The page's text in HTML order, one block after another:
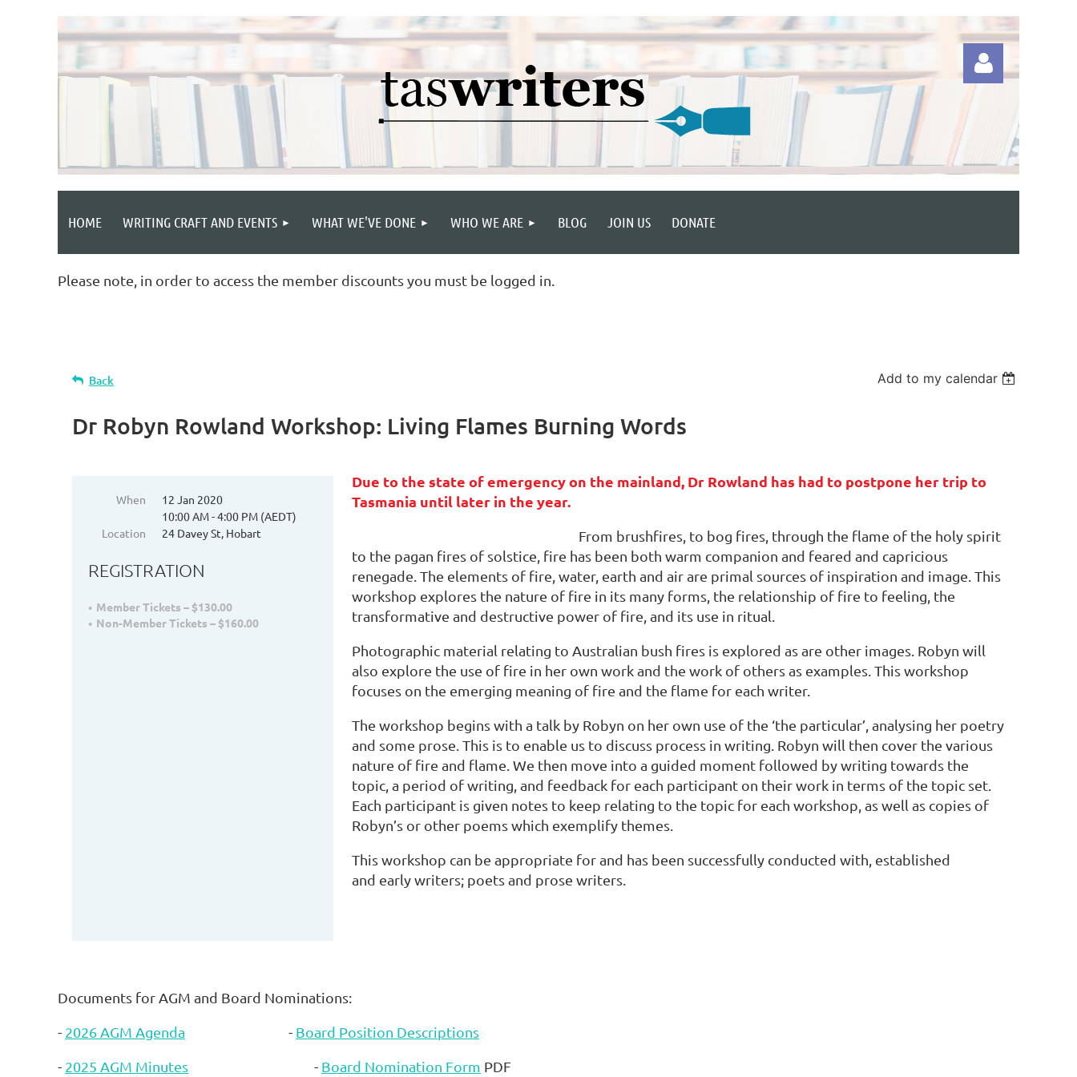
HOME WRITING CRAFT AND EVENTS WHAT WE'VE DONE WHO WE ARE BLOG JOIN US DONATE
Please note, in order to access the member discounts you must be logged in.
Back Add to my calendar
Dr Robyn Rowland Workshop: Living Flames Burning Words
When
12 Jan 2020
10:00 AM - 4:00 PM (AEDT)
Location
24 Davey St, Hobart
REGISTRATION
Member Tickets – $130.00
Non-Member Tickets – $160.00
Due to the state of emergency on the mainland, Dr Rowland has had to postpone her trip to
Tasmania until later in the year.
From brushfires, to bog fires, through the flame of the holy spirit
to the pagan fires of solstice, fire has been both warm companion and feared and capricious
renegade. The elements of fire, water, earth and air are primal sources of inspiration and image. This
workshop explores the nature of fire in its many forms, the relationship of fire to feeling, the
transformative and destructive power of fire, and its use in ritual.
Photographic material relating to Australian bush fires is explored as are other images. Robyn will
also explore the use of fire in her own work and the work of others as examples. This workshop
focuses on the emerging meaning of fire and the flame for each writer.
The workshop begins with a talk by Robyn on her own use of the ‘the particular’, analysing her poetry
and some prose. This is to enable us to discuss process in writing. Robyn will then cover the various
nature of fire and flame. We then move into a guided moment followed by writing towards the
topic, a period of writing, and feedback for each participant on their work in terms of the topic set.
Each participant is given notes to keep relating to the topic for each workshop, as well as copies of
Robyn’s or other poems which exemplify themes.
This workshop can be appropriate for and has been successfully conducted with, established
and early writers; poets and prose writers.
Documents for AGM and Board Nominations:
- 2026 AGM Agenda - Board Position Descriptions
- 2025 AGM Minutes - Board Nomination Form PDF